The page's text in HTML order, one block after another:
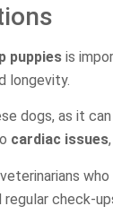
puppies is
longevity.
dogs, as it
cardiac issues
check-